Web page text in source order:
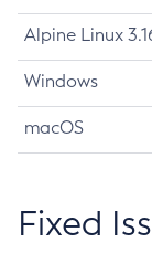
Alpine Linux
Windows
macOS
Fixed